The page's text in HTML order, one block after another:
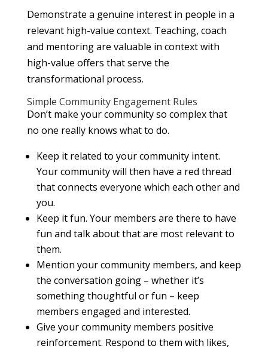
Demonstrate a genuine interest in people in a
relevant high-value context. Teaching, coach
and mentoring are valuable in context with
high-value offers that serve the
transformational process.
Simple Community Engagement Rules
Don’t make your community so complex that
no one really knows what to do.
Keep it related to your community intent.
Your community will then have a red thread
that connects everyone which each other and
you.
Keep it fun. Your members are there to have
fun and talk about that are most relevant to
them.
Mention your community members, and keep
the conversation going – whether it’s
something thoughtful or fun – keep
members engaged and interested.
Give your community members positive
reinforcement. Respond to them with likes,